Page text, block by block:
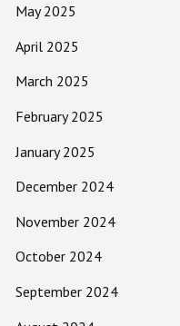
May 2025
April 2025
March 2025
February 2025
January 2025
December 2024
November 2024
October 2024
September 2024